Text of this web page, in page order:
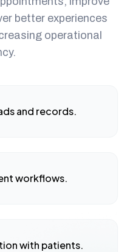
better experiences
operational
and records.
workflows.
with patients.